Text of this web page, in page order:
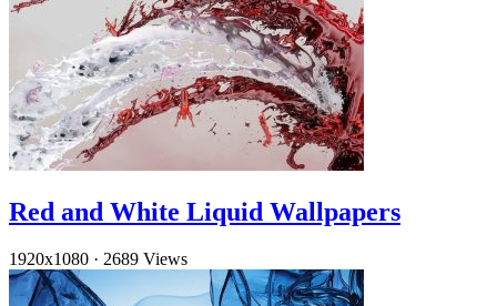
Red and White Liquid Wallpapers
1920x1080 · 2689 Views